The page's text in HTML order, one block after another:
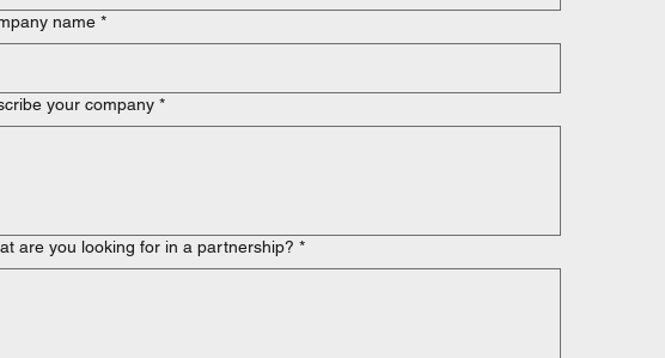
name *
your company *
are you looking for in a partnership? *